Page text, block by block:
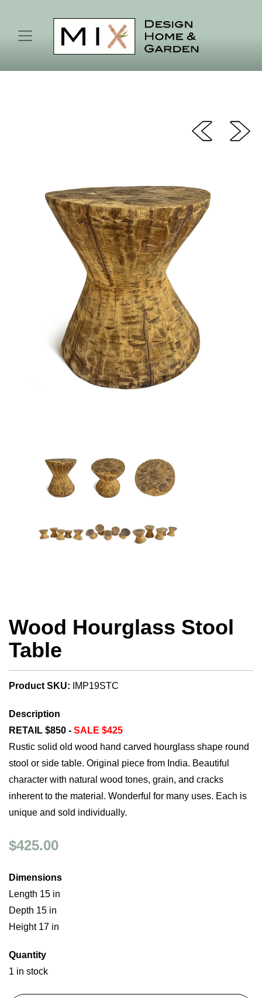
Wood Hourglass Stool
Table
Product SKU: IMP19STC
Description
RETAIL $850 - SALE $425
Rustic solid old wood hand carved hourglass shape round
stool or side table. Original piece from India. Beautiful
character with natural wood tones, grain, and cracks
inherent to the material. Wonderful for many uses. Each is
unique and sold individually.
$425.00
Dimensions
Length 15 in
Depth 15 in
Height 17 in
Quantity
1 in stock